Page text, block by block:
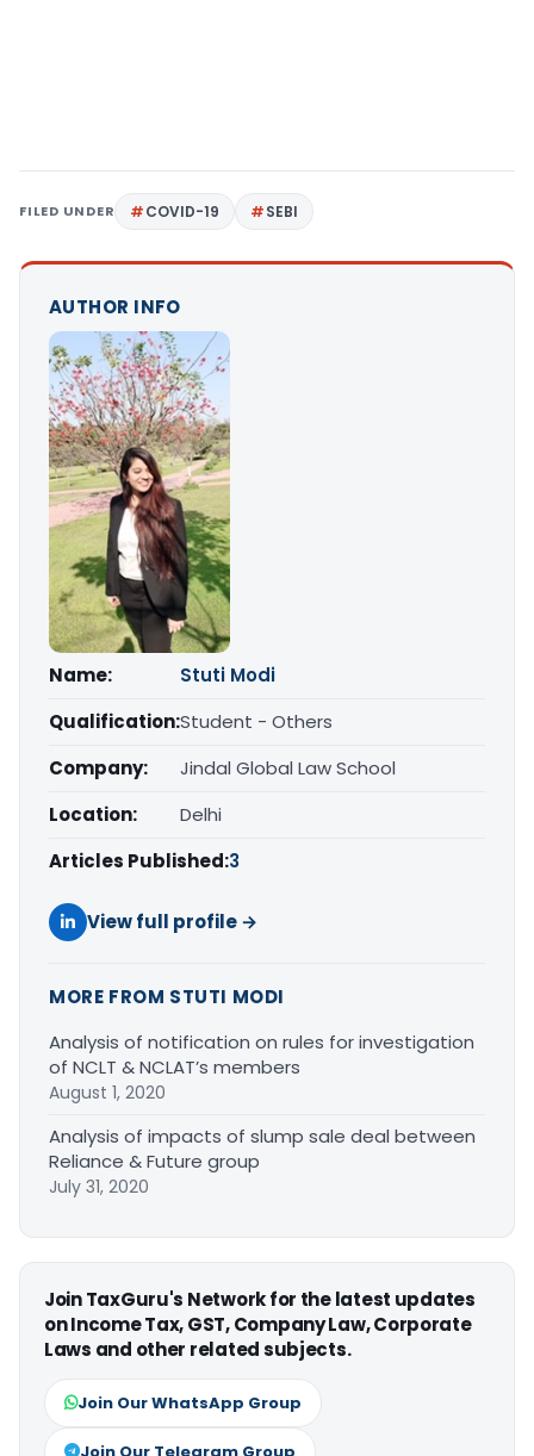
FILED UNDER COVID-19 SEBI
AUTHOR INFO
Name:
Stuti Modi
Qualification:Student - Others
Company:
Jindal Global Law School
Location:
Delhi
Articles Published:3
View full profile →
MORE FROM STUTI MODI
Analysis of notification on rules for investigation
of NCLT & NCLAT’s members
August 1, 2020
Analysis of impacts of slump sale deal between
Reliance & Future group
July 31, 2020
Join TaxGuru's Network for the latest updates
on Income Tax, GST, Company Law, Corporate
Laws and other related subjects.
Join Our WhatsApp Group